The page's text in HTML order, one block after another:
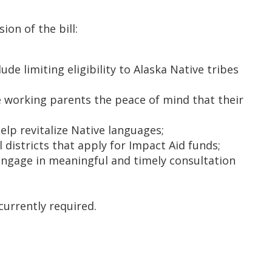
of the bill:
limiting eligibility to Alaska Native tribes
working parents the peace of mind that their
revitalize Native languages;
districts that apply for Impact Aid funds;
in meaningful and timely consultation
required.